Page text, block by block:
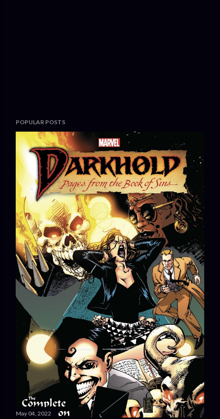
POPULAR POSTS
May 04, 2022